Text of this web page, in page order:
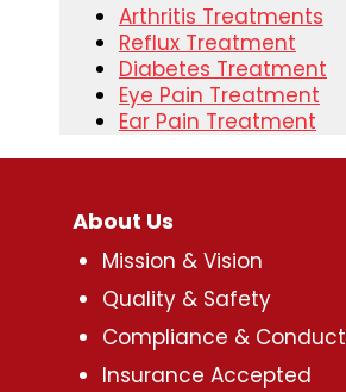
Arthritis Treatments
Reflux Treatment
Diabetes Treatment
Eye Pain Treatment
Ear Pain Treatment
About Us
Mission & Vision
Quality & Safety
Compliance & Conduct
Insurance Accepted